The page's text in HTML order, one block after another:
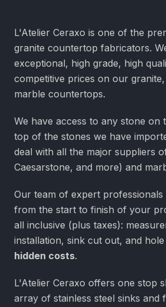
L'Atelier Ceraxo is one of the
granite countertop fabricators.
exceptional, high grade, high
competitive prices on our
marble countertops.
We have access to any stone
top of the stones we have
deal with all the major suppliers
Caesarstone, and more) and
Our team of expert
from the start to finish of your
all inclusive (plus taxes):
installation, sink cut out, and
hidden costs.
L'Atelier Ceraxo offers one stop
array of stainless steel sinks and